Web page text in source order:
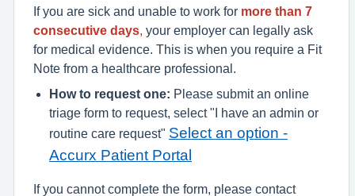
If you are sick and unable to work for more than 7
consecutive days your employer can legally ask
for medical evidence. This is when you require a Fit
Note from a healthcare professional.
How to request one: Please submit an online
triage form to request, select "I have an admin or
routine care request" Select an option -
Accurx Patient Portal
If you cannot complete the form, please contact